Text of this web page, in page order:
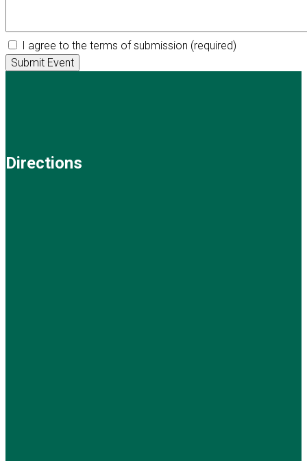
I agree to the terms of submission (required)
Directions